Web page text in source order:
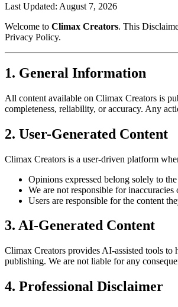
Last Updated: August 7, 2026
Welcome to Climax Creators. This
Privacy Policy.
1. General Information
All content available on Climax Creators is
completeness, reliability, or accuracy. Any
2. User-Generated Content
Climax Creators is a user-driven platform
Opinions expressed belong solely to
We are not responsible for
Users are responsible for the content
3. AI-Generated Content
Climax Creators provides AI-assisted tools to
publishing. We are not liable for any
4. Professional Disclaimer